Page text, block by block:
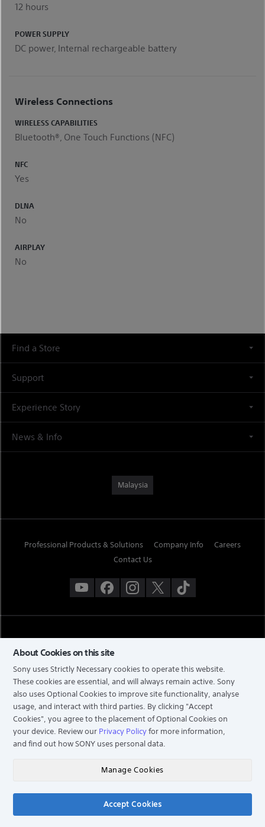
12 hours
POWER SUPPLY
DC power, Internal rechargeable battery
Wireless Connections
WIRELESS CAPABILITIES
Bluetooth®, One Touch Functions (NFC)
NFC
Yes
DLNA
No
AIRPLAY
No
Find a Store
Support
Experience Story
News & Info
Malaysia
Professional Products & Solutions Company Info
Careers
Contact Us
TERMS & CONDITIONS
PRIVACY POLICY
PERSONAL DATA PROTECTION NOTICE
NOTIS PERLINDUNGAN DATA PERIBADI
RIGHTS RESERVED.
About Cookies on this site
Sony uses Strictly Necessary cookies to operate this website.
These cookies are essential, and will always remain active. Sony
also uses Optional Cookies to improve site functionality, analyse
usage, and interact with third parties. By clicking "Accept
Cookies", you agree to the placement of Optional Cookies on
your device. Review our Privacy Policyfor more information,
and find out how SONY uses personal data.
Manage Cookies
Accept Cookies